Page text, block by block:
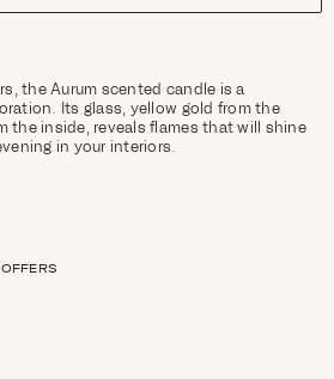
the Aurum scented candle is a
Its glass, yellow gold from the
the inside, reveals flames that will shine
in your interiors.